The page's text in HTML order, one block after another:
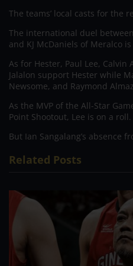
The teams’ local casts for the
The international duel
and KJ McDaniels of Meralco is
As for Hester, Paul Lee, Calvin
Jalalon support Hester while
Newsome, and Raymond
As the MVP of the All-Star
Point Shootout, Lee is on a roll.
But Ian Sangalang’s absence
Related Posts